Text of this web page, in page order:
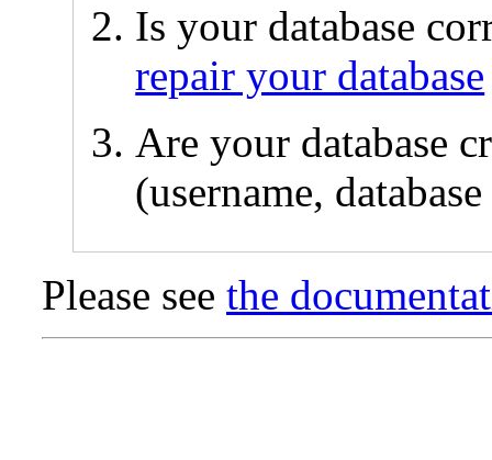
Is your database
repair your database
Are your database
(username,
Please see the